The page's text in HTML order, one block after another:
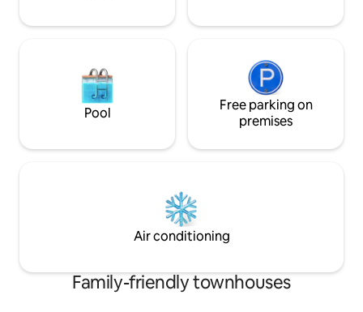
Pool
Free parking on
premises
Air conditioning
Family-friendly townhouses